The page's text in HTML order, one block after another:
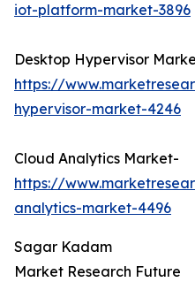
iot-platform-market-3896
Desktop Hypervisor
https://
hypervisor-market-4246
Cloud Analytics Market-
https://
analytics-market-4496
Sagar Kadam
Market Research Future